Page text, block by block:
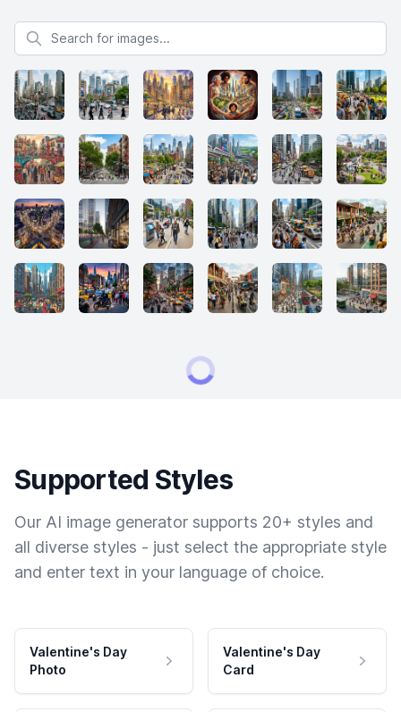
Search for images
Supported Styles
Our AI image generator supports 20+ styles and
all diverse styles - just select the appropriate style
and enter text in your language of choice.
Valentine's Day
Photo
Valentine's Day
Card